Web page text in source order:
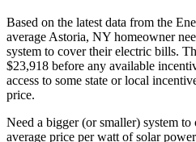
Based on the latest data from the
average Astoria, NY homeowner
system to cover their electric bills.
$23,918 before any available
access to some state or local
price.
Need a bigger (or smaller) system
average price per watt of solar